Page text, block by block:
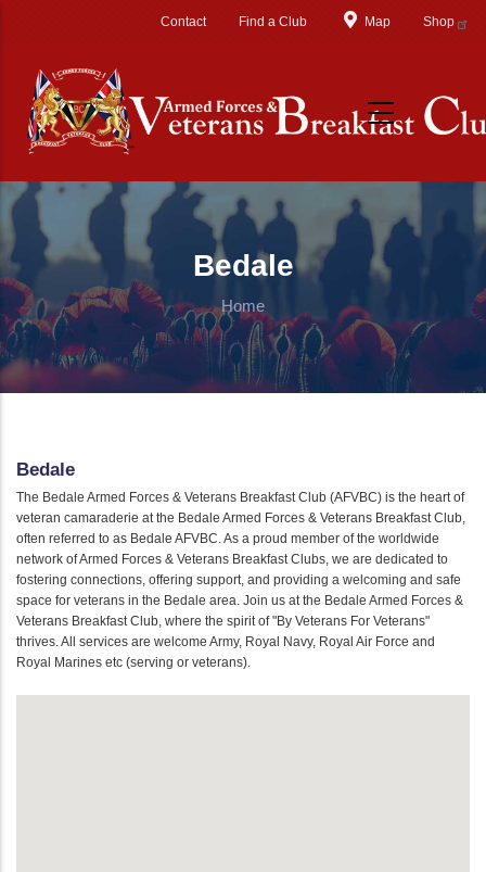
Contact Find a Club Map Shop
Bedale
Home
Bedale
The Bedale Armed Forces & Veterans Breakfast Club (AFVBC) is the heart of
veteran camaraderie at the Bedale Armed Forces & Veterans Breakfast Club,
often referred to as Bedale AFVBC. As a proud member of the worldwide
network of Armed Forces & Veterans Breakfast Clubs, we are dedicated to
fostering connections, offering support, and providing a welcoming and safe
space for veterans in the Bedale area. Join us at the Bedale Armed Forces &
Veterans Breakfast Club, where the spirit of "By Veterans For Veterans"
thrives. All services are welcome Army, Royal Navy, Royal Air Force and
Royal Marines etc (serving or veterans).